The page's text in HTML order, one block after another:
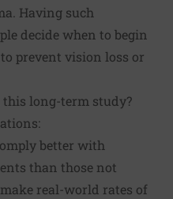
Having such
decide when to begin
prevent vision loss or
long-term study?
better with
than those not
real-world rates of